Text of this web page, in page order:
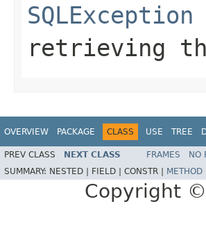
SQLException
retrieving
OVERVIEW PACKAGE CLASS USE TREE
PREV CLASS NEXT CLASS FRAMES NO
SUMMARY: NESTED | FIELD | CONSTR | METHOD
Copyright